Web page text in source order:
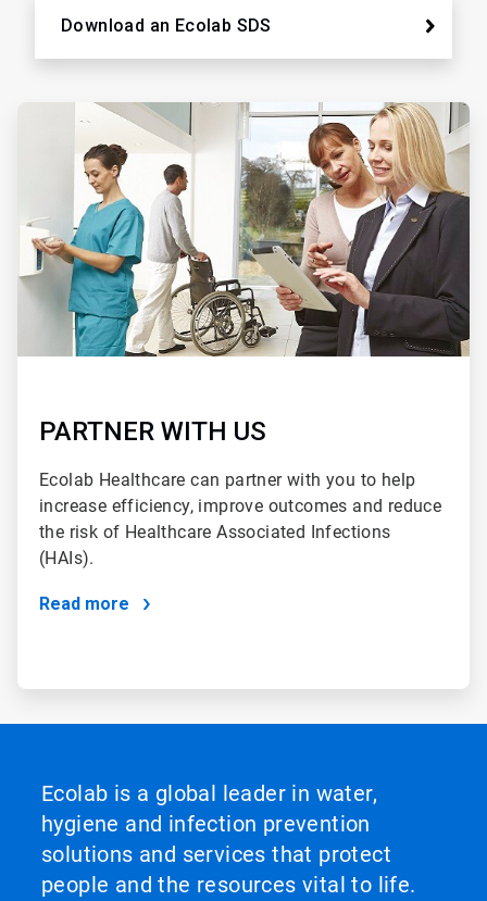
Download an Ecolab SDS
PARTNER WITH US
Ecolab Healthcare can partner with you to help
increase efficiency, improve outcomes and reduce
the risk of Healthcare Associated Infections
(HAIs).
Read more
Ecolab is a global leader in water,
hygiene and infection prevention
solutions and services that protect
people and the resources vital to life.